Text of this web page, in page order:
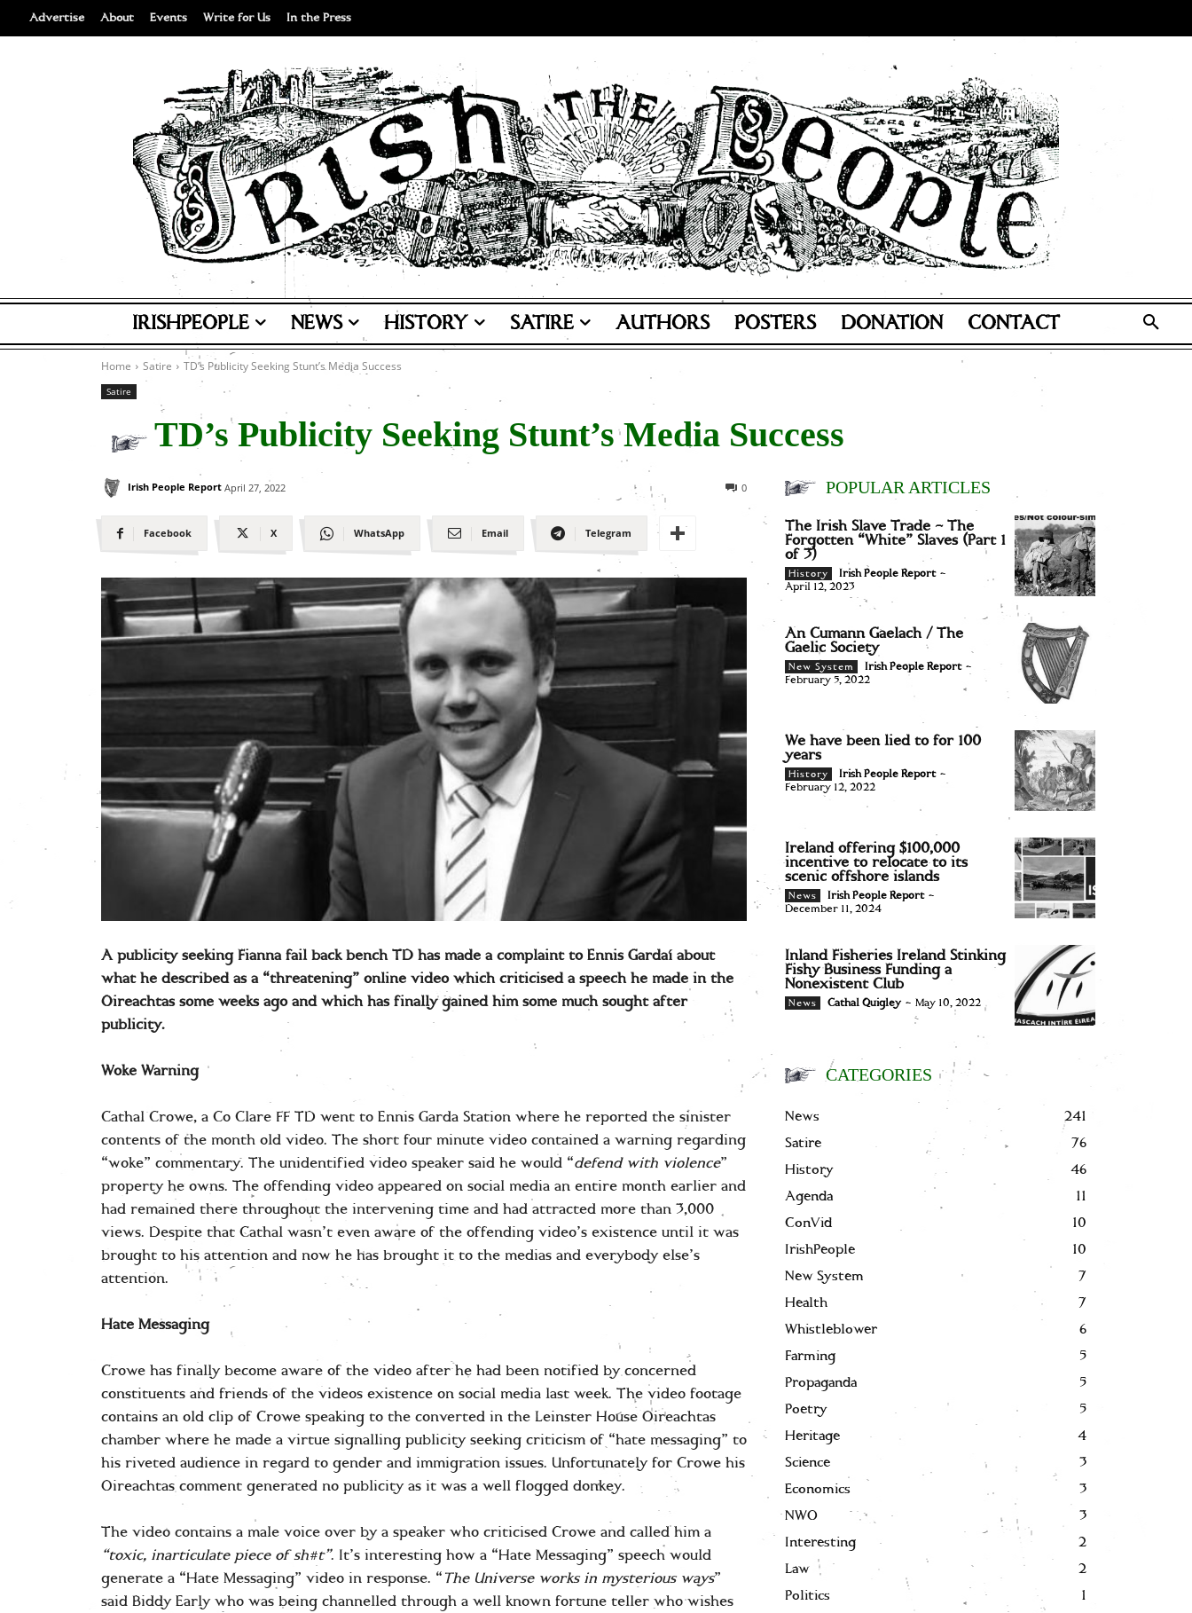
Advertise About Events Write for Us In the Press
IRISHPEOPLE NEWS HISTORY SATIRE AUTHORS POSTERS DONATION CONTACT
Home Satire TD’s Publicity Seeking Stunt’s Media Success
Satire
TD’s Publicity Seeking Stunt’s Media Success
Irish People Report April 27, 2022 0
Facebook X WhatsApp Email Telegram
A publicity seeking Fianna fail back bench TD has made a complaint to Ennis Gardaí about
what he described as a “threatening” online video which criticised a speech he made in the
Oireachtas some weeks ago and which has finally gained him some much sought after
publicity.
Woke Warning
Cathal Crowe, a Co Clare FF TD went to Ennis Garda Station where he reported the sinister
contents of the month old video. The short four minute video contained a warning regarding
“woke” commentary. The unidentified video speaker said he would “defend with violence”
property he owns. The offending video appeared on social media an entire month earlier and
had remained there throughout the intervening time and had attracted more than 3,000
views. Despite that Cathal wasn’t even aware of the offending video’s existence until it was
brought to his attention and now he has brought it to the medias and everybody else’s
attention.
Hate Messaging
Crowe has finally become aware of the video after he had been notified by concerned
constituents and friends of the videos existence on social media last week. The video footage
contains an old clip of Crowe speaking to the converted in the Leinster House Oireachtas
chamber where he made a virtue signalling publicity seeking criticism of “hate messaging” to
his riveted audience in regard to gender and immigration issues. Unfortunately for Crowe his
Oireachtas comment generated no publicity as it was a well flogged donkey.
The video contains a male voice over by a speaker who criticised Crowe and called him a
“toxic, inarticulate piece of sh#t”. It’s interesting how a “Hate Messaging” speech would
generate a “Hate Messaging” video in response. “The Universe works in mysterious ways”
said Biddy Early who was being channelled through a well known fortune teller who wishes
POPULAR ARTICLES
The Irish Slave Trade – The
Forgotten “White” Slaves (Part 1
of 3)
History Irish People Report -
April 12, 2023
An Cumann Gaelach / The
Gaelic Society
New System Irish People Report -
February 5, 2022
We have been lied to for 100
years
History Irish People Report -
February 12, 2022
Ireland offering $100,000
incentive to relocate to its
scenic offshore islands
News Irish People Report -
December 11, 2024
Inland Fisheries Ireland Stinking
Fishy Business Funding a
Nonexistent Club
News Cathal Quigley - May 10, 2022
CATEGORIES
News
241
Satire
76
History
46
Agenda
11
ConVid
10
IrishPeople
10
New System
7
Health
7
Whistleblower
6
Farming
5
Propaganda
5
Poetry
5
Heritage
4
Science
3
Economics
3
NWO
3
Interesting
2
Law
2
Politics
1